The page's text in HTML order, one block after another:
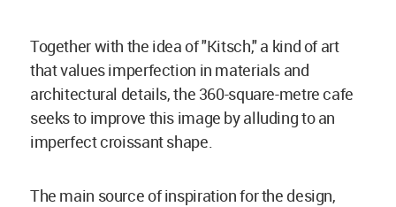
Together with the idea of "Kitsch," a kind of art
that values imperfection in materials and
architectural details, the 360-square-metre cafe
seeks to improve this image by alluding to an
imperfect croissant shape.
The main source of inspiration for the design,